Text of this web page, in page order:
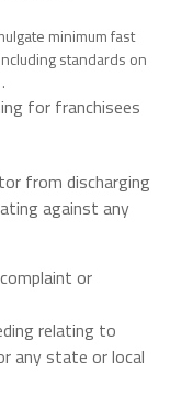
minimum fast
standards on
for franchisees
from discharging
against any
or
relating to
any state or local